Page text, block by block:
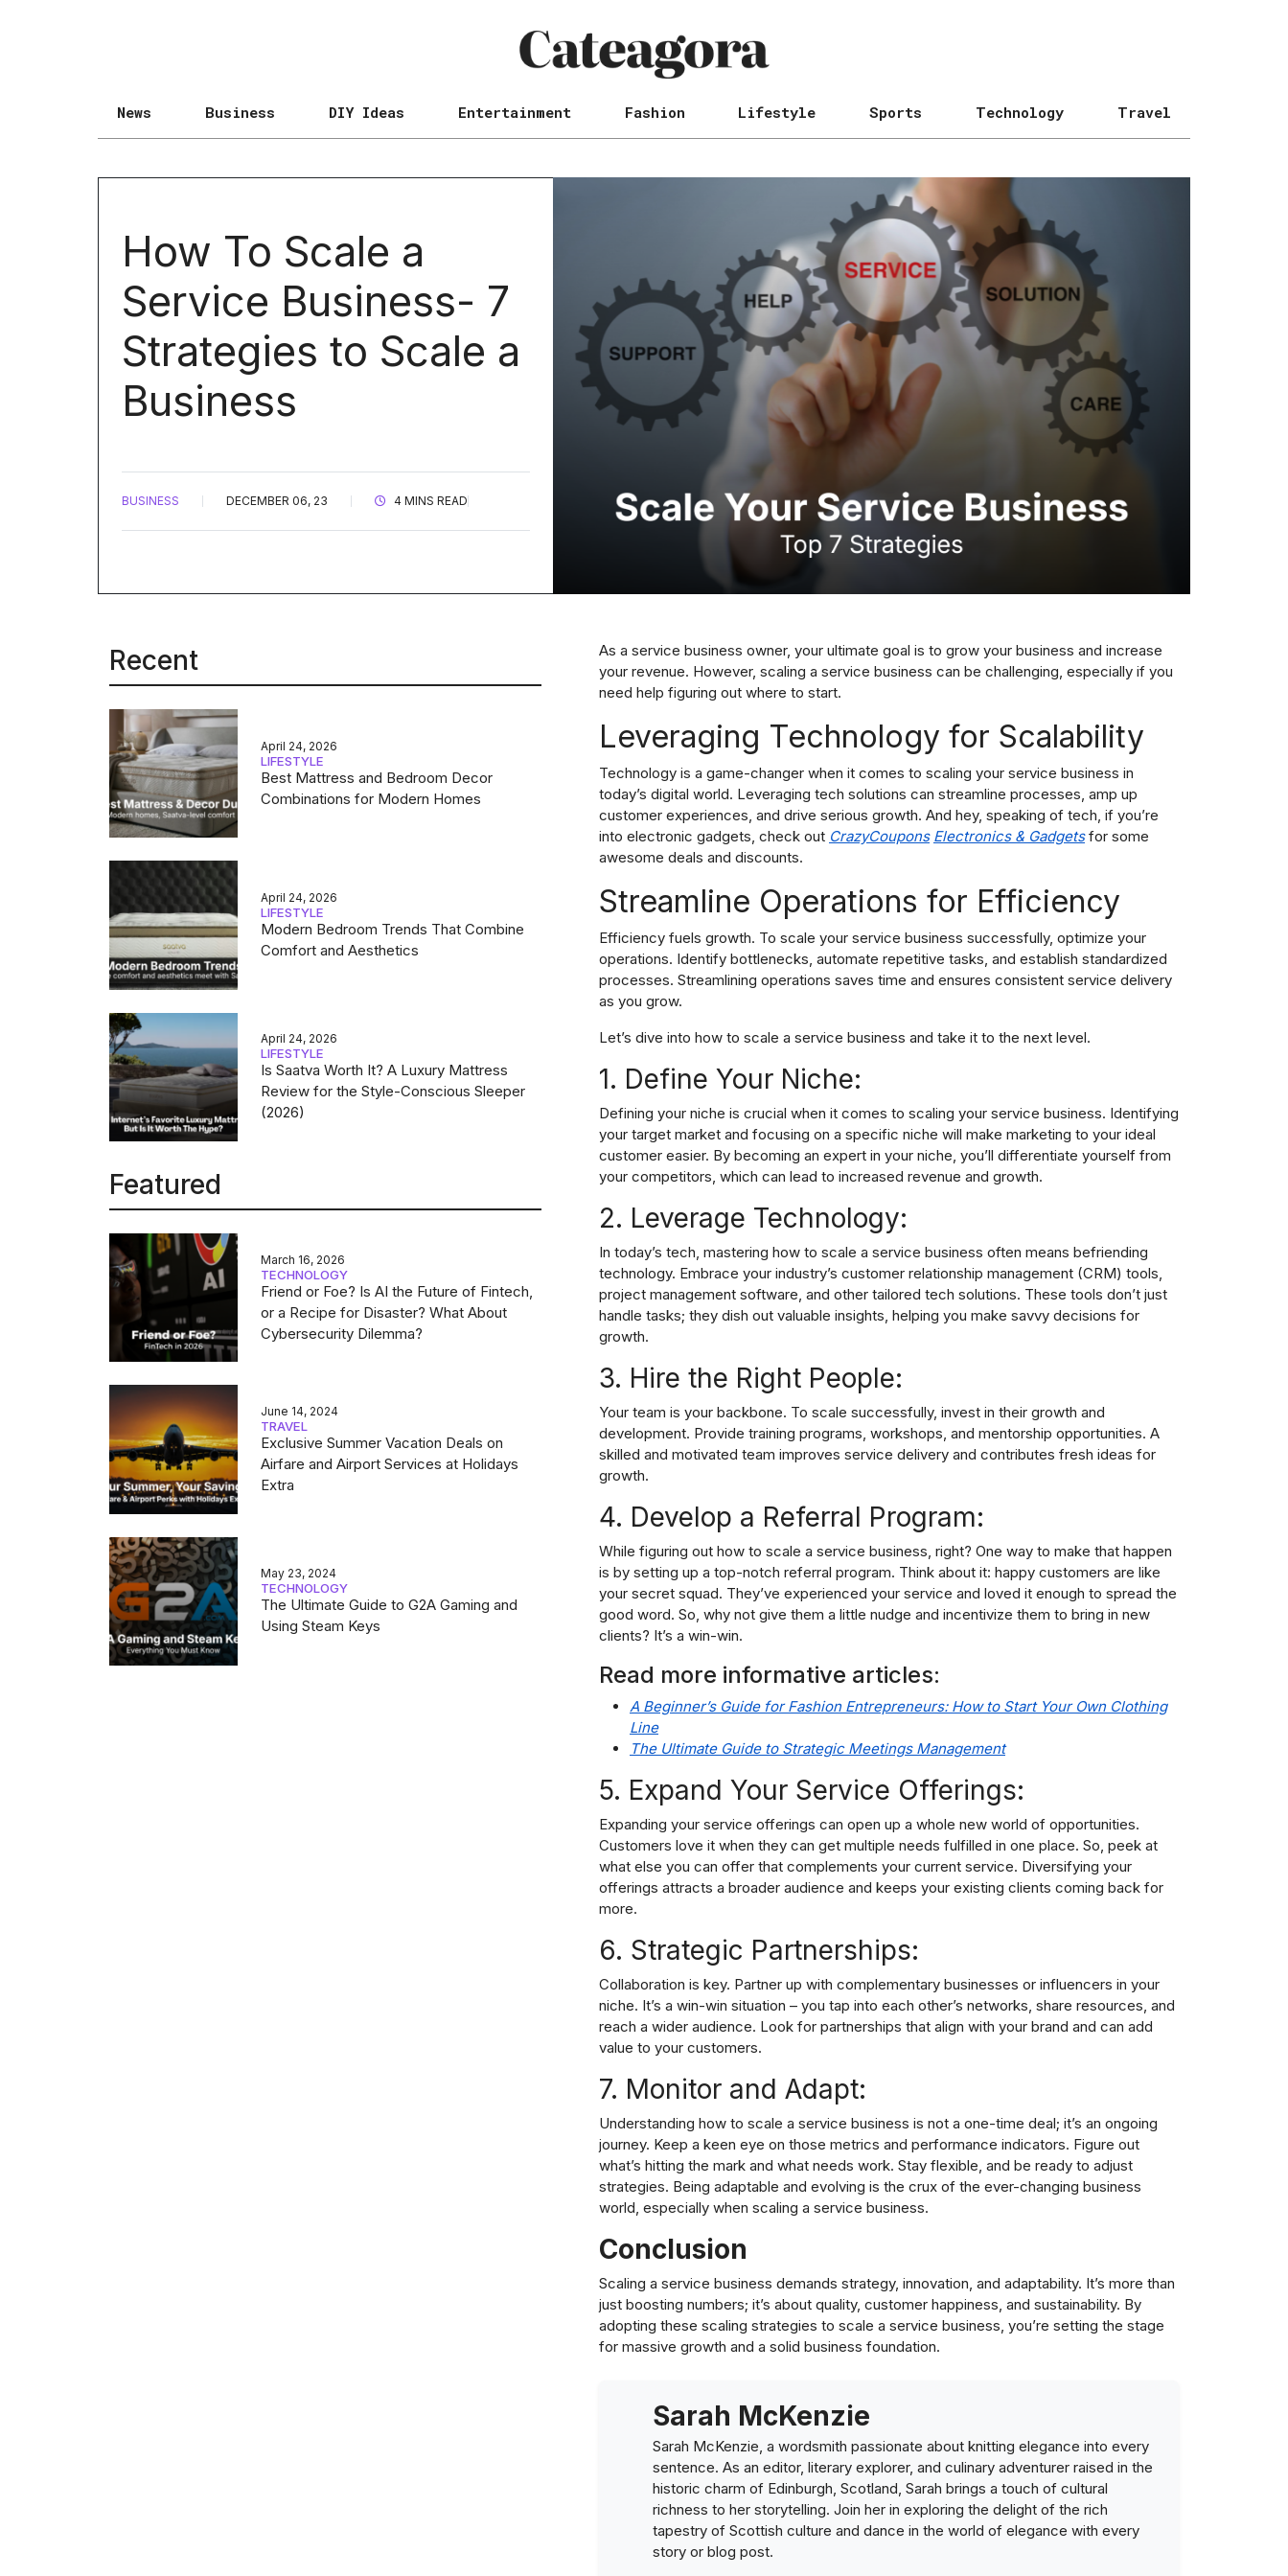
News Business DIY Ideas Entertainment Fashion Lifestyle Sports Technology Travel
How To Scale a
Service Business- 7
Strategies to Scale a
Business
BUSINESS DECEMBER 06, 23 4 MINS READ
Recent
April 24, 2026
LIFESTYLE
Best Mattress and Bedroom Decor
Combinations for Modern Homes
April 24, 2026
LIFESTYLE
Modern Bedroom Trends That Combine
Comfort and Aesthetics
April 24, 2026
LIFESTYLE
Is Saatva Worth It? A Luxury Mattress
Review for the Style-Conscious Sleeper
(2026)
Featured
March 16, 2026
TECHNOLOGY
Friend or Foe? Is AI the Future of Fintech,
or a Recipe for Disaster? What About
Cybersecurity Dilemma?
June 14, 2024
TRAVEL
Exclusive Summer Vacation Deals on
Airfare and Airport Services at Holidays
Extra
May 23, 2024
TECHNOLOGY
The Ultimate Guide to G2A Gaming and
Using Steam Keys
As a service business owner, your ultimate goal is to grow your business and increase
your revenue. However, scaling a service business can be challenging, especially if you
need help figuring out where to start.
Leveraging Technology for Scalability
Technology is a game-changer when it comes to scaling your service business in
today’s digital world. Leveraging tech solutions can streamline processes, amp up
customer experiences, and drive serious growth. And hey, speaking of tech, if you’re
into electronic gadgets, check out CrazyCoupons Electronics & Gadgetsfor some
awesome deals and discounts.
Streamline Operations for Efficiency
Efficiency fuels growth. To scale your service business successfully, optimize your
operations. Identify bottlenecks, automate repetitive tasks, and establish standardized
processes. Streamlining operations saves time and ensures consistent service delivery
as you grow.
Let’s dive into how to scale a service business and take it to the next level.
1. Define Your Niche:
Defining your niche is crucial when it comes to scaling your service business. Identifying
your target market and focusing on a specific niche will make marketing to your ideal
customer easier. By becoming an expert in your niche, you’ll differentiate yourself from
your competitors, which can lead to increased revenue and growth.
2. Leverage Technology:
In today’s tech, mastering how to scale a service business often means befriending
technology. Embrace your industry’s customer relationship management (CRM) tools,
project management software, and other tailored tech solutions. These tools don’t just
handle tasks; they dish out valuable insights, helping you make savvy decisions for
growth.
3. Hire the Right People:
Your team is your backbone. To scale successfully, invest in their growth and
development. Provide training programs, workshops, and mentorship opportunities. A
skilled and motivated team improves service delivery and contributes fresh ideas for
growth.
4. Develop a Referral Program:
While figuring out how to scale a service business, right? One way to make that happen
is by setting up a top-notch referral program. Think about it: happy customers are like
your secret squad. They’ve experienced your service and loved it enough to spread the
good word. So, why not give them a little nudge and incentivize them to bring in new
clients? It’s a win-win.
Read more informative articles:
A Beginner’s Guide for Fashion Entrepreneurs: How to Start Your Own Clothing
Line
The Ultimate Guide to Strategic Meetings Management
5. Expand Your Service Offerings:
Expanding your service offerings can open up a whole new world of opportunities.
Customers love it when they can get multiple needs fulfilled in one place. So, peek at
what else you can offer that complements your current service. Diversifying your
offerings attracts a broader audience and keeps your existing clients coming back for
more.
6. Strategic Partnerships:
Collaboration is key. Partner up with complementary businesses or influencers in your
niche. It’s a win-win situation – you tap into each other’s networks, share resources, and
reach a wider audience. Look for partnerships that align with your brand and can add
value to your customers.
7. Monitor and Adapt:
Understanding how to scale a service business is not a one-time deal; it’s an ongoing
journey. Keep a keen eye on those metrics and performance indicators. Figure out
what’s hitting the mark and what needs work. Stay flexible, and be ready to adjust
strategies. Being adaptable and evolving is the crux of the ever-changing business
world, especially when scaling a service business.
Conclusion
Scaling a service business demands strategy, innovation, and adaptability. It’s more than
just boosting numbers; it’s about quality, customer happiness, and sustainability. By
adopting these scaling strategies to scale a service business, you’re setting the stage
for massive growth and a solid business foundation.
Sarah McKenzie
Sarah McKenzie, a wordsmith passionate about knitting elegance into every
sentence. As an editor, literary explorer, and culinary adventurer raised in the
historic charm of Edinburgh, Scotland, Sarah brings a touch of cultural
richness to her storytelling. Join her in exploring the delight of the rich
tapestry of Scottish culture and dance in the world of elegance with every
story or blog post.